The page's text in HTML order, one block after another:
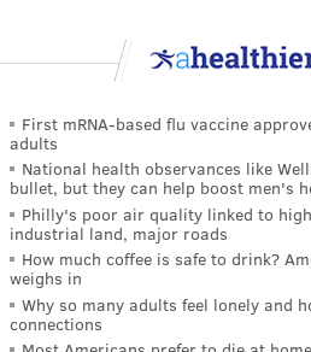
First mRNA-based flu vaccine
adults
National health observances like
bullet, but they can help boost men's
Philly's poor air quality linked to
industrial land, major roads
How much coffee is safe to drink?
weighs in
Why so many adults feel lonely and
connections